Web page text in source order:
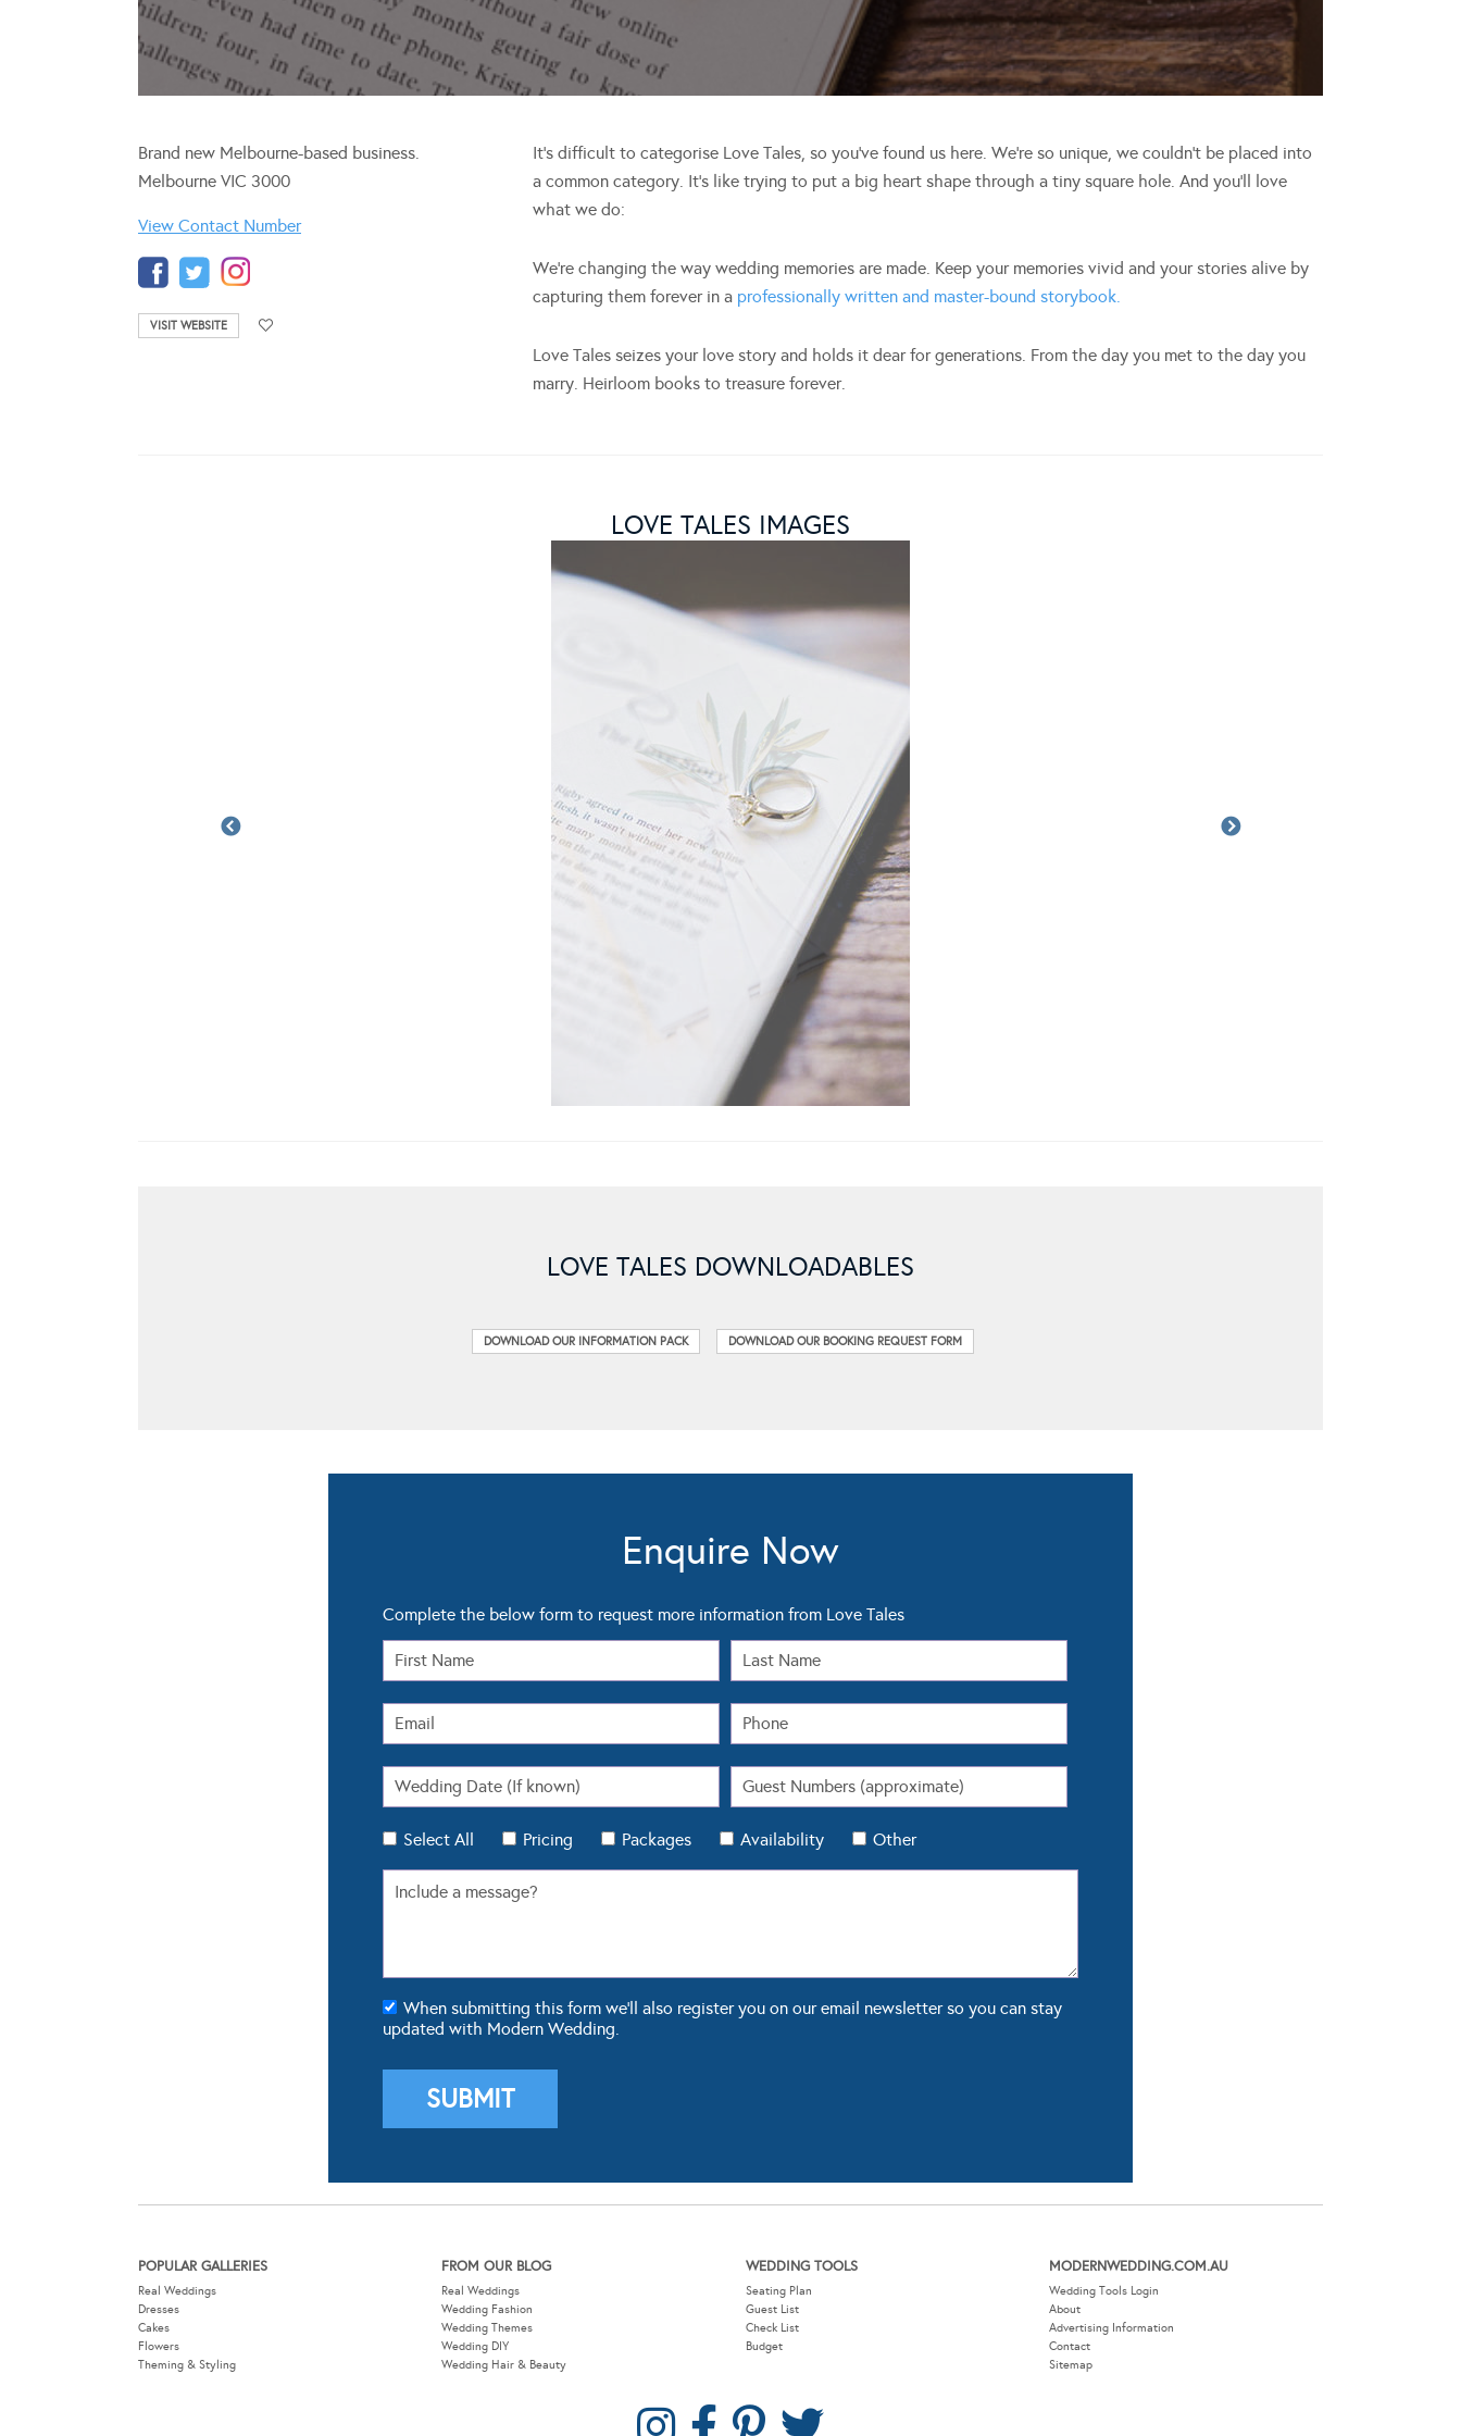
Brand new Melbourne-based business.
Melbourne VIC 3000
View Contact Number
VISIT WEBSITE
It’s difficult to categorise Love Tales, so you’ve found us here. We’re so unique, we couldn’t be placed into
a common category. It’s like trying to put a big heart shape through a tiny square hole. And you’ll love
what we do:
We’re changing the way wedding memories are made. Keep your memories vivid and your stories alive by
capturing them forever in a professionally written and master-bound storybook.
Love Tales seizes your love story and holds it dear for generations. From the day you met to the day you
marry. Heirloom books to treasure forever.
LOVE TALES IMAGES
LOVE TALES DOWNLOADABLES
DOWNLOAD OUR INFORMATION PACK DOWNLOAD OUR BOOKING REQUEST FORM
Enquire Now
Complete the below form to request more information from Love Tales
Select All Pricing Packages Availability Other
When submitting this form we'll also register you on our email newsletter so you can stay
updated with Modern Wedding.
POPULAR GALLERIES
Real Weddings
Dresses
Cakes
Flowers
Theming & Styling
FROM OUR BLOG
Real Weddings
Wedding Fashion
Wedding Themes
Wedding DIY
Wedding Hair & Beauty
WEDDING TOOLS
Seating Plan
Guest List
Check List
Budget
MODERNWEDDING.COM.AU
Wedding Tools Login
About
Advertising Information
Contact
Sitemap